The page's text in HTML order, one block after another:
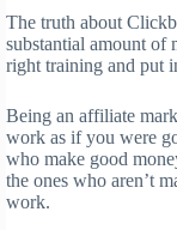
The truth about
substantial amount of
right training and put
Being an affiliate
work as if you were
who make good
the ones who aren’t
work.